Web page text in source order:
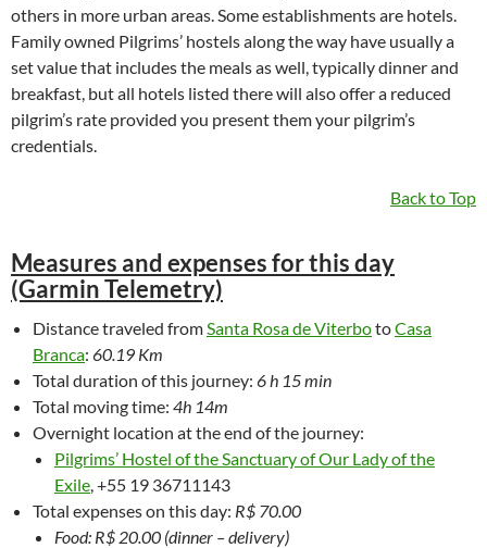
others in more urban areas. Some establishments are hotels.
Family owned Pilgrims’ hostels along the way have usually a
set value that includes the meals as well, typically dinner and
breakfast, but all hotels listed there will also offer a reduced
pilgrim’s rate provided you present them your pilgrim’s
credentials.
Back to Top
Measures and expenses for this day
(Garmin Telemetry)
Distance traveled fromSanta Rosa de ViterbotoCasa
Branca: 60.19 Km
Total duration of this journey: 6 h 15 min
Total moving time: 4h 14m
Overnight location at the end of the journey:
Pilgrims’ Hostel of the Sanctuary of Our Lady of the
Exile, +55 19 36711143
Total expenses on this day: R$ 70.00
Food: R$ 20.00 (dinner – delivery)